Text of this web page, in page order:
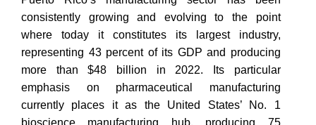
consistently growing and evolving to the point
where today it constitutes its largest industry,
representing 43 percent of its GDP and producing
more than $48 billion in 2022. Its particular
emphasis on pharmaceutical manufacturing
currently places it as the United States’ No. 1